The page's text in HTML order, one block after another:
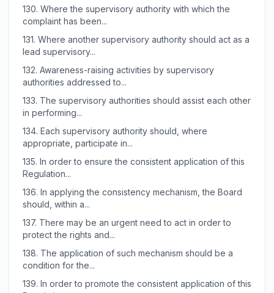
130. Where the supervisory authority with which the
complaint has been...
131. Where another supervisory authority should act as a
lead supervisory...
132. Awareness-raising activities by supervisory
authorities addressed to...
133. The supervisory authorities should assist each other
in performing...
134. Each supervisory authority should, where
appropriate, participate in...
135. In order to ensure the consistent application of this
Regulation...
136. In applying the consistency mechanism, the Board
should, within a...
137. There may be an urgent need to act in order to
protect the rights and...
138. The application of such mechanism should be a
condition for the...
139. In order to promote the consistent application of this